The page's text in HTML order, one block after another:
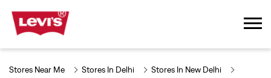
Stores Near Me Stores In Delhi Stores In New Delhi